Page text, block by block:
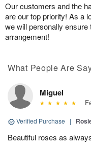
Our customers and the
are our top priority! As a
we will personally ensure
arrangement!
What People Are
Miguel
Verified Purchase |
Beautiful roses as